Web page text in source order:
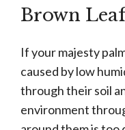
Brown
If your majesty
caused by low
through their soil
environment